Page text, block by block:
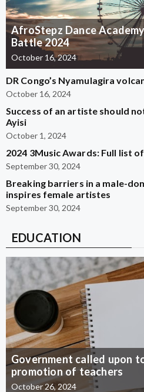
AfroStepz Dance
Battle 2024
October 16, 2024
DR Congo’s Nyamulagira
October 16, 2024
Success of an artiste should
Ayisi
October 1, 2024
2024 3Music Awards: Full list
September 30, 2024
Breaking barriers in a male-
inspires female artistes
September 30, 2024
EDUCATION
Government called upon
promotion of teachers
October 26, 2024